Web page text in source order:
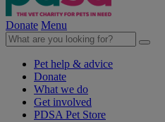
Donate Menu
Pet help & advice
Donate
What we do
Get involved
PDSA Pet Store